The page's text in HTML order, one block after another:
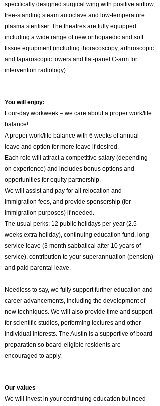
specifically designed surgical wing with positive airflow,
free-standing steam autoclave and low-temperature
plasma steriliser. The theatres are fully equipped
including a wide range of new orthopaedic and soft
tissue equipment (including thoracoscopy, arthroscopic
and laparoscopic towers and flat-panel C-arm for
intervention radiology).
You will enjoy:
Four-day workweek – we care about a proper work/life
balance!
A proper work/life balance with 6 weeks of annual
leave and option for more leave if desired.
Each role will attract a competitive salary (depending
on experience) and includes bonus options and
opportunities for equity partnership.
We will assist and pay for all relocation and
immigration fees, and provide sponsorship (for
immigration purposes) if needed.
The usual perks: 12 public holidays per year (2.5
weeks extra holiday), continuing education fund, long
service leave (3 month sabbatical after 10 years of
service), contribution to your superannuation (pension)
and paid parental leave.
Needless to say, we fully support further education and
career advancements, including the development of
new techniques. We will also provide time and support
for scientific studies, performing lectures and other
individual interests. The Austin is a supportive of board
preparation so board-eligible residents are
encouraged to apply.
Our values
We will invest in your continuing education but need